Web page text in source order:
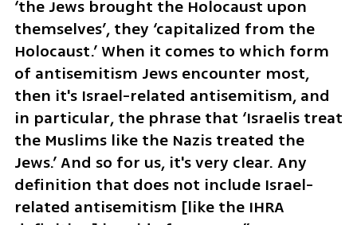
‘the Jews brought the Holocaust upon
themselves’, they ‘capitalized from the
Holocaust.’ When it comes to which form
of antisemitism Jews encounter most,
then it's Israel-related antisemitism, and
in particular, the phrase that ‘Israelis treat
the Muslims like the Nazis treated the
Jews.’ And so for us, it's very clear. Any
definition that does not include Israel-
related antisemitism [like the IHRA